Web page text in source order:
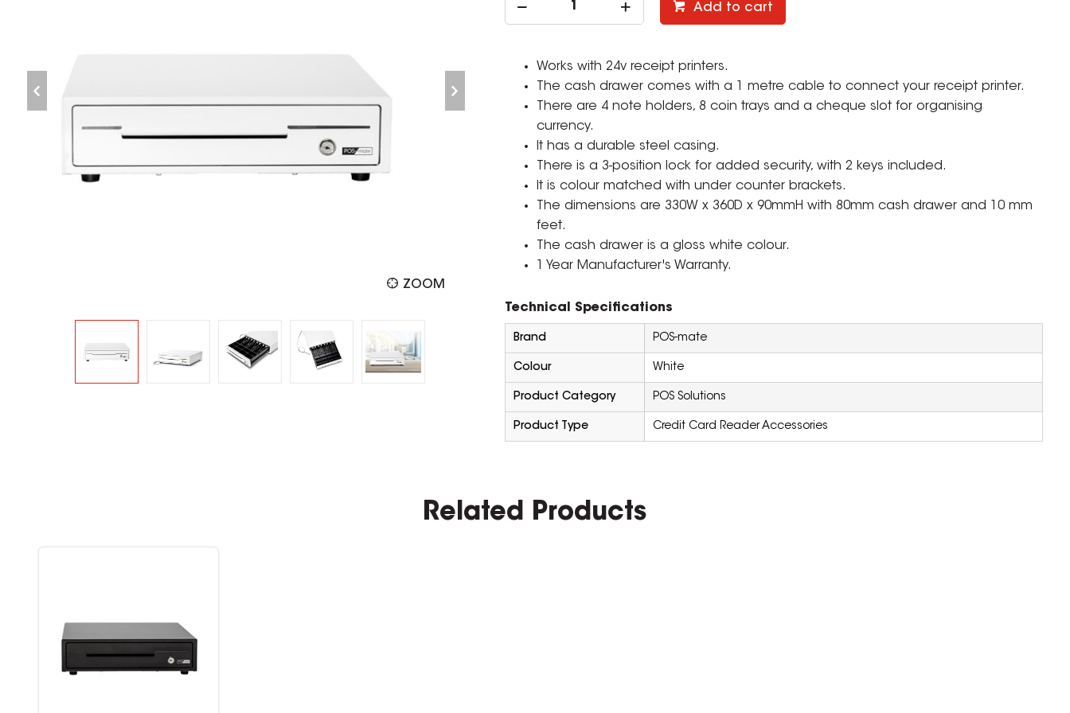
ZOOM
Add to cart
Works with 24v receipt printers.
The cash drawer comes with a 1 metre cable to connect your receipt printer.
There are 4 note holders, 8 coin trays and a cheque slot for organising
currency.
It has a durable steel casing.
There is a 3-position lock for added security, with 2 keys included.
It is colour matched with under counter brackets.
The dimensions are 330W x 360D x 90mmH with 80mm cash drawer and 10 mm
feet.
The cash drawer is a gloss white colour.
1 Year Manufacturer's Warranty.
Technical Specifications
Brand POS-mate
Colour White
Product Category POS Solutions
Product Type Credit Card Reader Accessories
Related Products